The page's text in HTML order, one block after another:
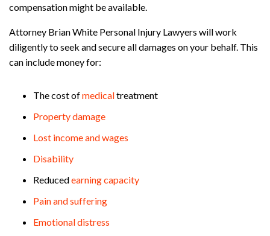
compensation might be available.
Attorney Brian White Personal Injury Lawyers will work
diligently to seek and secure all damages on your behalf. This
can include money for:
The cost ofmedicaltreatment
Property damage
Lost income and wages
Disability
Reducedearning capacity
Pain and suffering
Emotional distress